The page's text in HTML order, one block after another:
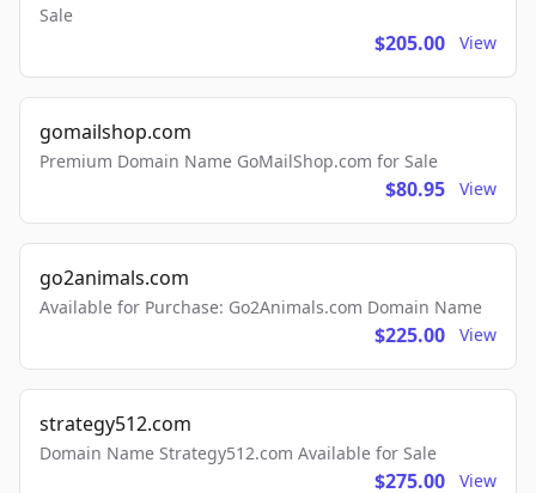
Sale
$205.00 View
gomailshop.com
Premium Domain Name GoMailShop.com for Sale
$80.95 View
go2animals.com
Available for Purchase: Go2Animals.com Domain Name
$225.00 View
strategy512.com
Domain Name Strategy512.com Available for Sale
$275.00 View